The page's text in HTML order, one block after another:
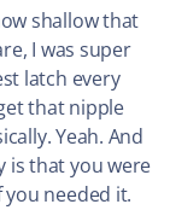
shallow that
I was super
latch every
that nipple
Yeah. And
is that you were
needed it.